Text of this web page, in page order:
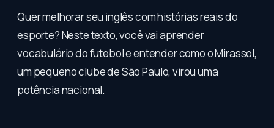
Quer melhorar seu inglês com histórias reais do
esporte? Neste texto, você vai aprender
vocabulário do futebol e entender como o Mirassol,
um pequeno clube de São Paulo, virou uma
potência nacional.